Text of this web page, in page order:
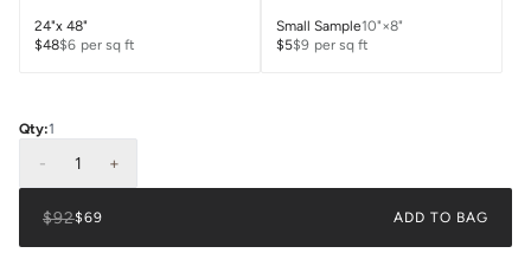
24"x 48"
$48$6 per sq ft
Small Sample10"×8"
$5$9 per sq ft
Qty:1
- 1 +
$92$69 ADD TO BAG